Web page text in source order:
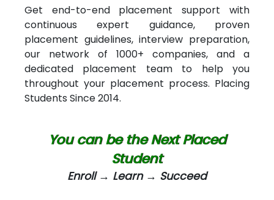
Ne…..n Software Technologies
Car….. Innovations Pvt. Ltd
AT…. INDIA
Big…. Technologies Pvt. Ltd.
Biz….... Solutions
eC….. Services Ltd
Ema…......... Technologies
Get end-to-end placement support with
continuous expert guidance, proven
placement guidelines, interview preparation,
our network of 1000+ companies, and a
dedicated placement team to help you
throughout your placement process. Placing
Students Since 2014.
You can be the Next Placed
Student
Enroll → Learn → Succeed